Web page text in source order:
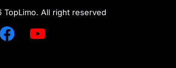
All right reserved